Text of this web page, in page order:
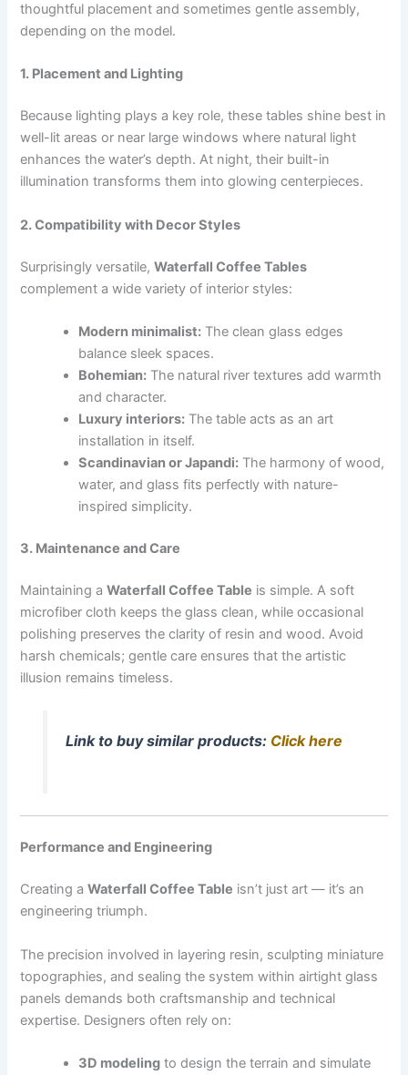
thoughtful placement and sometimes gentle assembly,
depending on the model.
1. Placement and Lighting
Because lighting plays a key role, these tables shine best in
well-lit areas or near large windows where natural light
enhances the water’s depth. At night, their built-in
illumination transforms them into glowing centerpieces.
2. Compatibility with Decor Styles
Surprisingly versatile,Waterfall Coffee Tables
complement a wide variety of interior styles:
Modern minimalist: The clean glass edges
balance sleek spaces.
Bohemian: The natural river textures add warmth
and character.
Luxury interiors: The table acts as an art
installation in itself.
Scandinavian or Japandi: The harmony of wood,
water, and glass fits perfectly with nature-
inspired simplicity.
3. Maintenance and Care
Maintaining aWaterfall Coffee Table is simple. A soft
microfiber cloth keeps the glass clean, while occasional
polishing preserves the clarity of resin and wood. Avoid
harsh chemicals; gentle care ensures that the artistic
illusion remains timeless.
Link to buy similar products: Click here
Performance and Engineering
Creating aWaterfall Coffee Table isn’t just art — it’s an
engineering triumph.
The precision involved in layering resin, sculpting miniature
topographies, and sealing the system within airtight glass
panels demands both craftsmanship and technical
expertise. Designers often rely on:
3D modeling to design the terrain and simulate